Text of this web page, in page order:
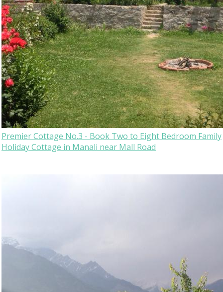
Premier Cottage No.3 - Book Two to Eight Bedroom Family
Holiday Cottage in Manali near Mall Road